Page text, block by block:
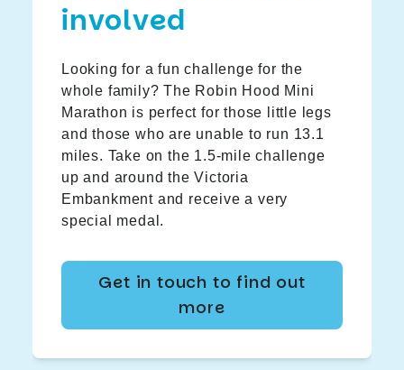
involved
Looking for a fun challenge for the
whole family? The Robin Hood Mini
Marathon is perfect for those little legs
and those who are unable to run 13.1
miles. Take on the 1.5-mile challenge
up and around the Victoria
Embankment and receive a very
special medal.
Get in touch to find out
more